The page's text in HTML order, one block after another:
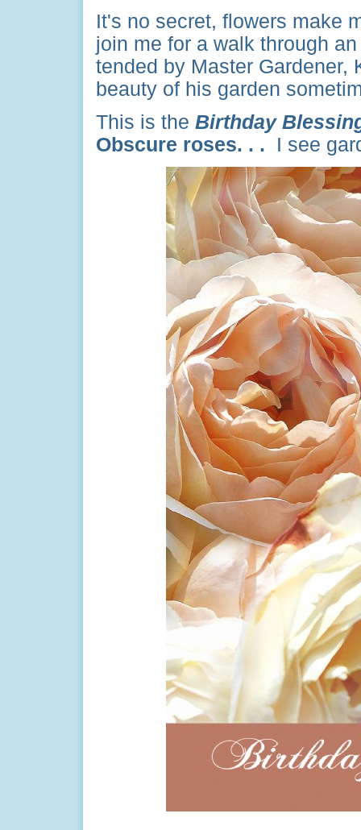
It's no secret, flowers make
join me for a walk through
tended by Master Gardener,
beauty of his garden
This is the Birthday
Obscure roses. . . I see